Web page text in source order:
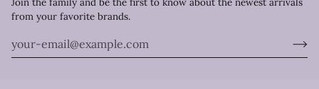
from your favorite brands.